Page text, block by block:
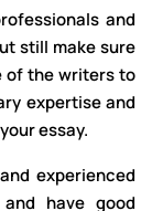
and
still make sure
of the writers to
expertise and
essay.
experienced
have good